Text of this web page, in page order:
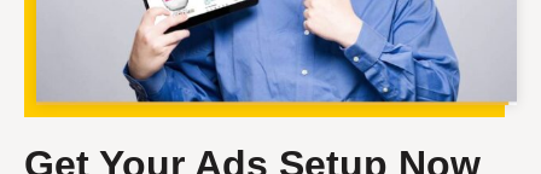
Get Your Ads Setup Now